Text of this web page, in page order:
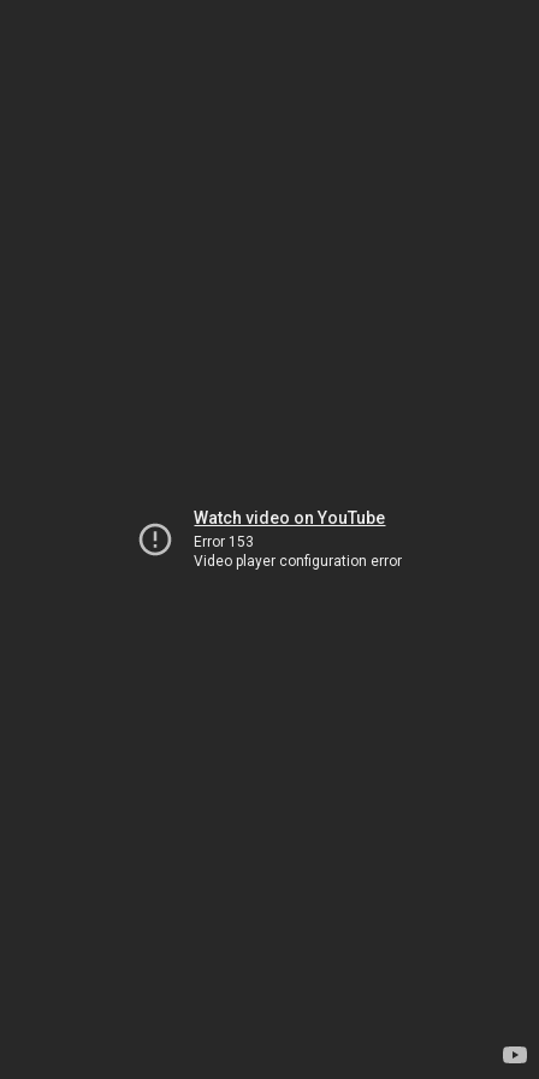
Watch video on YouTube
Error 153
Video player configuration error